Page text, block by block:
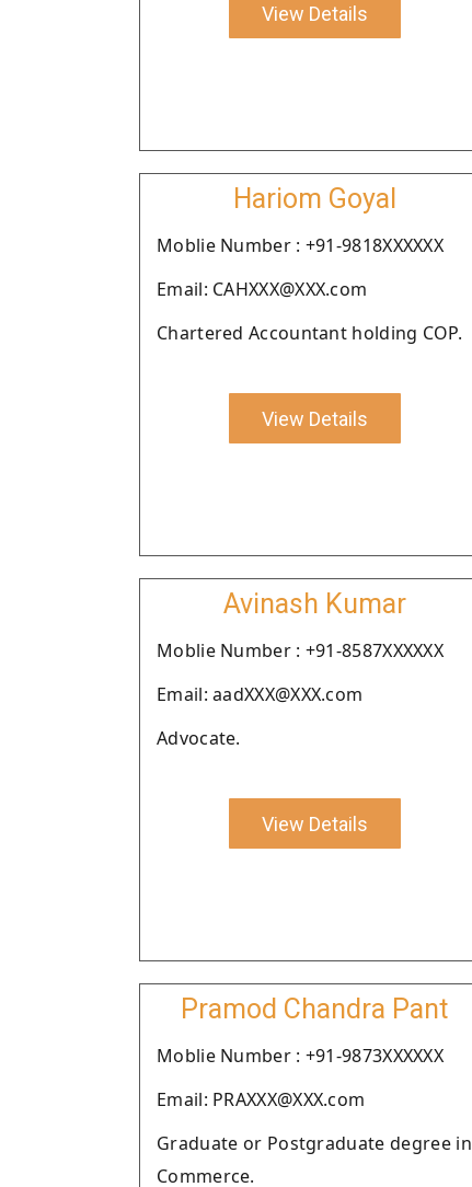
View Details
Hariom Goyal
Moblie Number : +91-9818XXXXXX
Email: CAHXXX@XXX.com
Chartered Accountant holding COP.
View Details
Avinash Kumar
Moblie Number : +91-8587XXXXXX
Email: aadXXX@XXX.com
Advocate.
View Details
Pramod Chandra Pant
Moblie Number : +91-9873XXXXXX
Email: PRAXXX@XXX.com
Graduate or Postgraduate degree in
Commerce.